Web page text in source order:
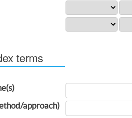
terms
approach)